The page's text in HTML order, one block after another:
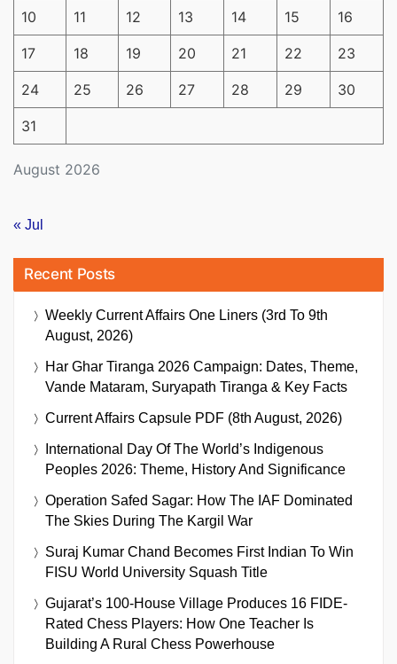
August 2026
10 11 12 13 14 15 16
17 18 19 20 21 22 23
24 25 26 27 28 29 30
31
« Jul
Recent Posts
Weekly Current Affairs One Liners (3rd To 9th
August, 2026)
Har Ghar Tiranga 2026 Campaign: Dates, Theme,
Vande Mataram, Suryapath Tiranga & Key Facts
Current Affairs Capsule PDF (8th August, 2026)
International Day Of The World’s Indigenous
Peoples 2026: Theme, History And Significance
Operation Safed Sagar: How The IAF Dominated
The Skies During The Kargil War
Suraj Kumar Chand Becomes First Indian To Win
FISU World University Squash Title
Gujarat’s 100-House Village Produces 16 FIDE-
Rated Chess Players: How One Teacher Is
Building A Rural Chess Powerhouse